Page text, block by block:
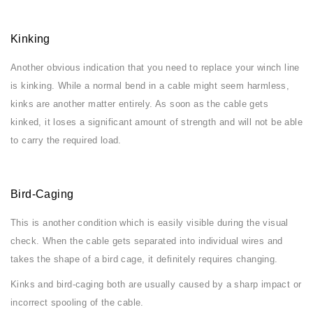
Kinking
Another obvious indication that you need to replace your winch line
is kinking. While a normal bend in a cable might seem harmless,
kinks are another matter entirely. As soon as the cable gets
kinked, it loses a significant amount of strength and will not be able
to carry the required load.
Bird-Caging
This is another condition which is easily visible during the visual
check. When the cable gets separated into individual wires and
takes the shape of a bird cage, it definitely requires changing.
Kinks and bird-caging both are usually caused by a sharp impact or
incorrect spooling of the cable.